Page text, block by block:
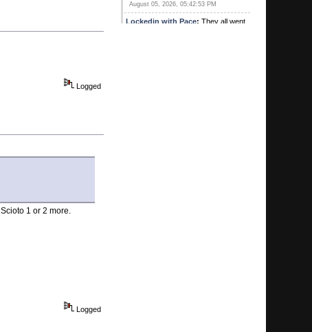
Logged
1 or 2 more.
Logged
August 05, 2026, 05:42:53 PM
Lockedin with Pace: They all went